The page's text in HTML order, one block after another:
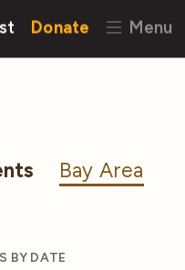
Donate Menu
Bay Area
BY DATE